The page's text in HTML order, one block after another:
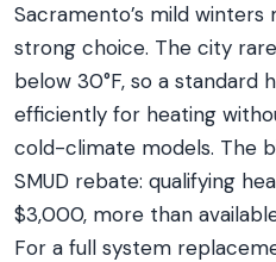
Sacramento’s mild winters
strong choice. The city
below 30°F, so a standard
efficiently for heating
cold-climate models. The
SMUD rebate: qualifying
$3,000, more than
For a full system